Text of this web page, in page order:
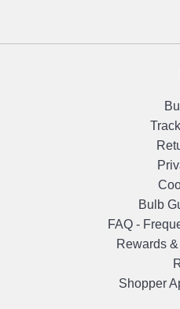
Bulb
FAQ -
Rewards
Shopper